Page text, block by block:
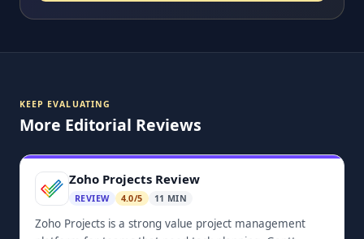
KEEP EVALUATING
More Editorial Reviews
Zoho Projects Review
REVIEW 4.0/5 11 MIN
Zoho Projects is a strong value project management